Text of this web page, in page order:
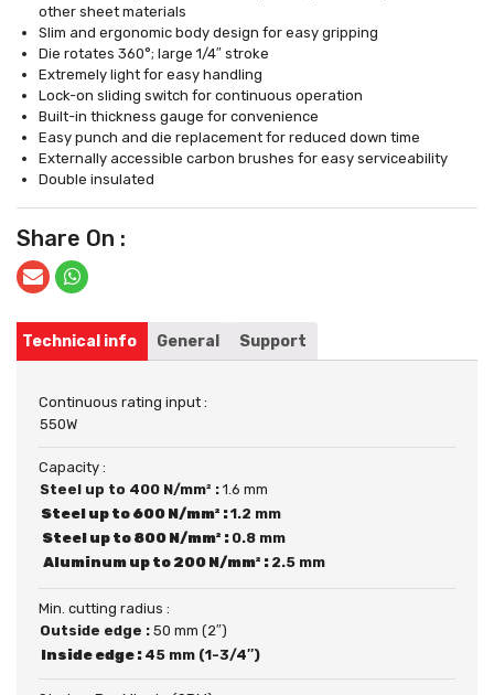
other sheet materials
Slim and ergonomic body design for easy gripping
Die rotates 360°; large 1/4″ stroke
Extremely light for easy handling
Lock-on sliding switch for continuous operation
Built-in thickness gauge for convenience
Easy punch and die replacement for reduced down time
Externally accessible carbon brushes for easy serviceability
Double insulated
Share On :
Technical info General Support
Continuous rating input :
550W
Capacity :
Steel up to 400 N/mm² : 1.6 mm
Steel up to 600 N/mm² :1.2 mm
Steel up to 800 N/mm² : 0.8 mm
Aluminum up to 200 N/mm² : 2.5 mm
Min. cutting radius :
Outside edge : 50 mm (2″)
Inside edge : 45 mm (1-3/4″)